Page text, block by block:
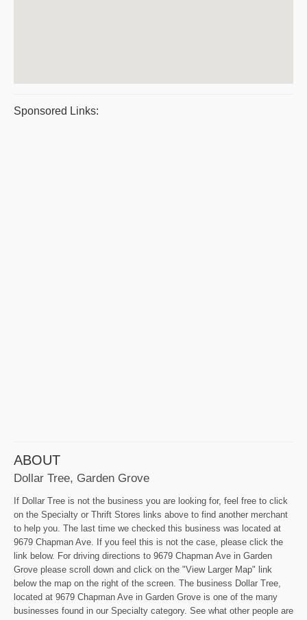
Sponsored Links:
ABOUT
Dollar Tree, Garden Grove
If Dollar Tree is not the business you are looking for, feel free to click
on the Specialty or Thrift Stores links above to find another merchant
to help you. The last time we checked this business was located at
9679 Chapman Ave. If you feel this is not the case, please click the
link below. For driving directions to 9679 Chapman Ave in Garden
Grove please scroll down and click on the "View Larger Map" link
below the map on the right of the screen. The business Dollar Tree,
located at 9679 Chapman Ave in Garden Grove is one of the many
businesses found in our Specialty category. See what other people are